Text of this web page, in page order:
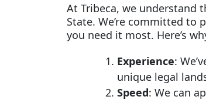
At Tribeca, we understand
State. We’re committed to
you need it most. Here’s
Experience:
unique legal
Speed: We can